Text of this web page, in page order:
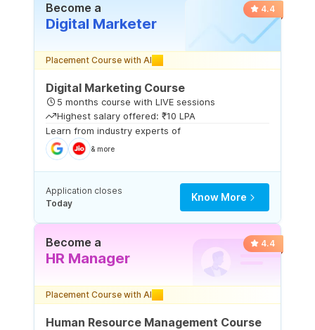
4.4
Become a
Digital Marketer
Placement Course with AI
Digital Marketing Course
5 months course with LIVE sessions
Highest salary offered: ₹10 LPA
Learn from industry experts of
& more
Application closes
Today
Know More
4.4
Become a
HR Manager
Placement Course with AI
Human Resource Management Course